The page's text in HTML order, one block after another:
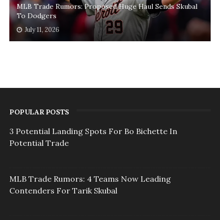
MLB Trade Rumors: Proposed Huge Haul Sends Skubal
To Dodgers
July 11, 2026
POPULAR POSTS
3 Potential Landing Spots For Bo Bichette In
Potential Trade
MLB Trade Rumors: 4 Teams Now Leading
Contenders For Tarik Skubal